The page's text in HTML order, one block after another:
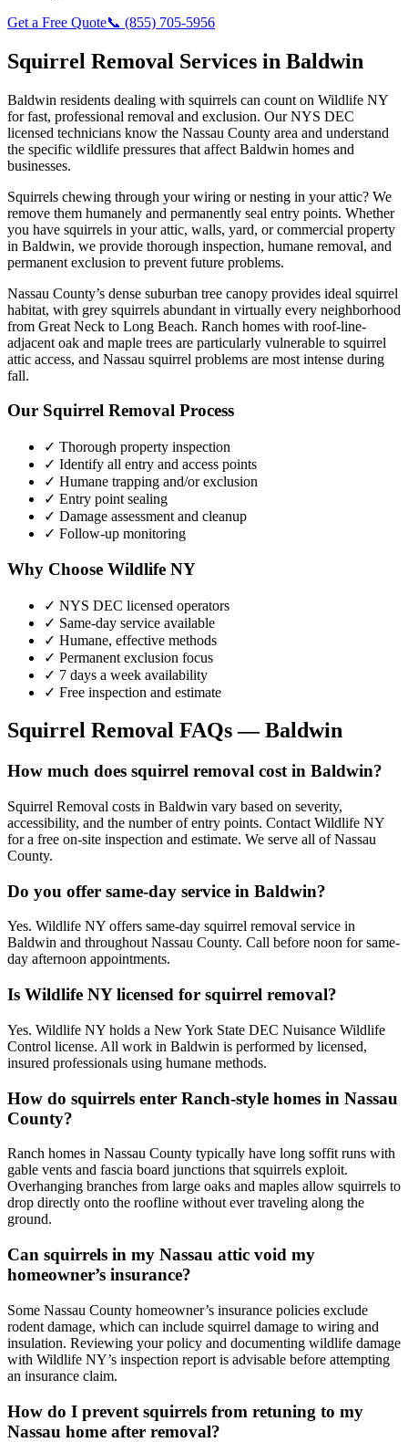
Get a Free Quote📞 (855) 705-5956
Squirrel Removal Services in Baldwin
Baldwin residents dealing with squirrels can count on Wildlife NY
for fast, professional removal and exclusion. Our NYS DEC
licensed technicians know the Nassau County area and understand
the specific wildlife pressures that affect Baldwin homes and
businesses.
Squirrels chewing through your wiring or nesting in your attic? We
remove them humanely and permanently seal entry points. Whether
you have squirrels in your attic, walls, yard, or commercial property
in Baldwin, we provide thorough inspection, humane removal, and
permanent exclusion to prevent future problems.
Nassau County’s dense suburban tree canopy provides ideal squirrel
habitat, with grey squirrels abundant in virtually every neighborhood
from Great Neck to Long Beach. Ranch homes with roof-line-
adjacent oak and maple trees are particularly vulnerable to squirrel
attic access, and Nassau squirrel problems are most intense during
fall.
Our Squirrel Removal Process
✓ Thorough property inspection
✓ Identify all entry and access points
✓ Humane trapping and/or exclusion
✓ Entry point sealing
✓ Damage assessment and cleanup
✓ Follow-up monitoring
Why Choose Wildlife NY
✓ NYS DEC licensed operators
✓ Same-day service available
✓ Humane, effective methods
✓ Permanent exclusion focus
✓ 7 days a week availability
✓ Free inspection and estimate
Squirrel Removal FAQs —Baldwin
How much does squirrel removal cost in Baldwin?
Squirrel Removal costs in Baldwin vary based on severity,
accessibility, and the number of entry points. Contact Wildlife NY
for a free on-site inspection and estimate. We serve all of Nassau
County.
Do you offer same-day service in Baldwin?
Yes. Wildlife NY offers same-day squirrel removal service in
Baldwin and throughout Nassau County. Call before noon for same-
day afternoon appointments.
Is Wildlife NY licensed for squirrel removal?
Yes. Wildlife NY holds a New York State DEC Nuisance Wildlife
Control license. All work in Baldwin is performed by licensed,
insured professionals using humane methods.
How do squirrels enter Ranch-style homes in Nassau
County?
Ranch homes in Nassau County typically have long soffit runs with
gable vents and fascia board junctions that squirrels exploit.
Overhanging branches from large oaks and maples allow squirrels to
drop directly onto the roofline without ever traveling along the
ground.
Can squirrels in my Nassau attic void my
homeowner’s insurance?
Some Nassau County homeowner’s insurance policies exclude
rodent damage, which can include squirrel damage to wiring and
insulation. Reviewing your policy and documenting wildlife damage
with Wildlife NY’s inspection report is advisable before attempting
an insurance claim.
How do I prevent squirrels from retuning to my
Nassau home after removal?